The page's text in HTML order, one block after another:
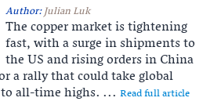
Author:Julian Luk
The copper market is tightening
fast, with a surge in shipments to
the US and rising orders in China
a rally that could take global
all-time highs. ... Read full article